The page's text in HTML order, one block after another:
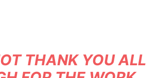
THANK YOU ALL